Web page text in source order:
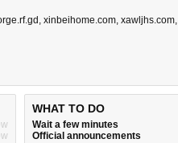
, xinbeihome.com, xawljhs.com,
WHAT TO DO
Wait a few minutes
Official announcements